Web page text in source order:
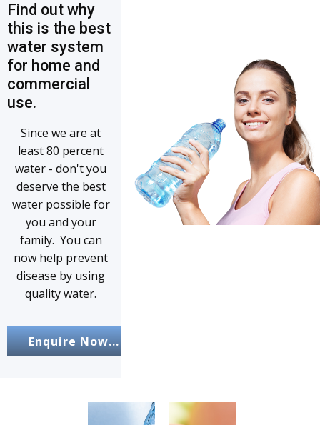
Find out why
this is the best
water system
for home and
commercial
use.
Since we are at
least 80 percent
water - don't you
deserve the best
water possible for
you and your
family. You can
now help prevent
disease by using
quality water.
Enquire Now...